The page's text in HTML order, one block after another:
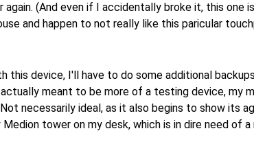
(And even if I accidentally broke it, this one
and happen to not really like this paricular
this device, I'll have to do some additional
meant to be more of a testing device, my
necessarily ideal, as it also begins to show its
tower on my desk, which is in dire need of a